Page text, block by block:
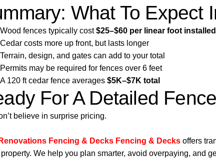
What To Expect
Wood fences typically cost$25–$60 per linear foot installed
Cedar costs more up front, but lasts longer
Terrain, design, and gates can add to your total
Permits may be required for fences over 6 feet
A 120 ft cedar fence averages $5K–$7K total
For A Detailed
believe in surprise pricing.
Fencing & Decks Fencing & Decks offers
We help you plan smarter, avoid overpaying, and